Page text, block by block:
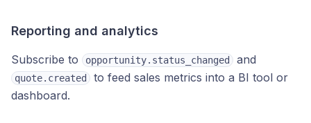
Reporting and analytics
Subscribe to opportunity.status_changed and
quote.created
to feed sales metrics into a BI tool or
dashboard.